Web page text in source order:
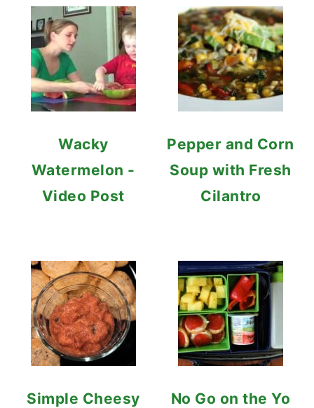
Wacky
Watermelon -
Video Post
Pepper and Corn
Soup with Fresh
Cilantro
Simple Cheesy
No Go on the Yo